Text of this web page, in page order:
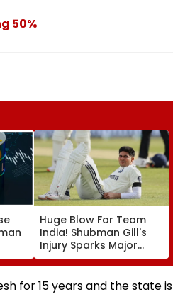
50%
Huge Blow For Team
India! Shubman Gill's
Injury Sparks Major
Concern Ahead Of Sri
Lanka Test Series
for 15 years and the state is